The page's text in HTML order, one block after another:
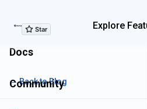
Explore
Explore Features
Docs
Community
← Back to Blog